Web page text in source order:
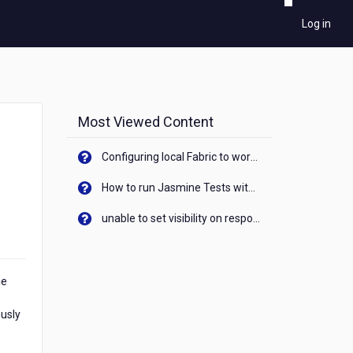
Log in
Most Viewed Content
Configuring local Fabric to work with new IP Address of your machine
How to run Jasmine Tests with native android device? On Visualizer